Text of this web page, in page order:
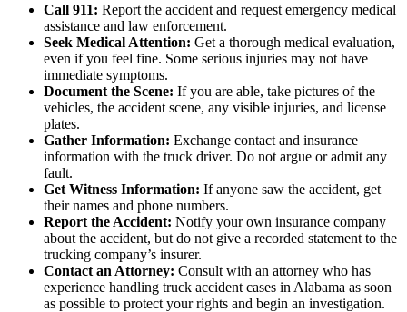
Call 911: Report the accident and request emergency medical
assistance and law enforcement.
Seek Medical Attention: Get a thorough medical evaluation,
even if you feel fine. Some serious injuries may not have
immediate symptoms.
Document the Scene: If you are able, take pictures of the
vehicles, the accident scene, any visible injuries, and license
plates.
Gather Information: Exchange contact and insurance
information with the truck driver. Do not argue or admit any
fault.
Get Witness Information: If anyone saw the accident, get
their names and phone numbers.
Report the Accident: Notify your own insurance company
about the accident, but do not give a recorded statement to the
trucking company’s insurer.
Contact an Attorney: Consult with an attorney who has
experience handling truck accident cases in Alabama as soon
as possible to protect your rights and begin an investigation.